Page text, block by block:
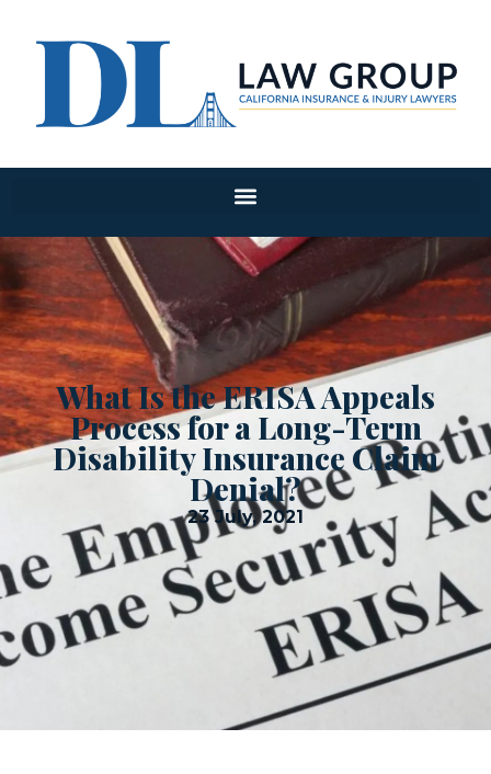
What Is the ERISA Appeals
Process for a Long-Term
Disability Insurance Claim
Denial?
23 July, 2021